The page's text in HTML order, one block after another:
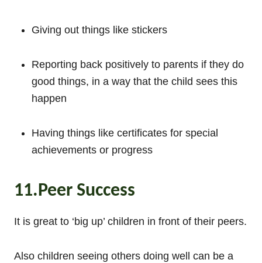
Giving out things like stickers
Reporting back positively to parents if they do
good things, in a way that the child sees this
happen
Having things like certificates for special
achievements or progress
11.Peer Success
It is great to ‘big up’ children in front of their peers.
Also children seeing others doing well can be a